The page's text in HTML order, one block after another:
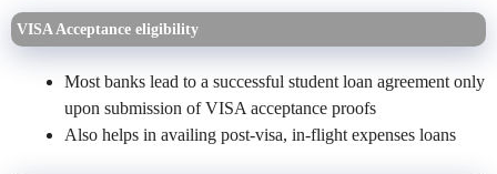
VISA Acceptance eligibility
Most banks lead to a successful student loan agreement only
upon submission of VISA acceptance proofs
Also helps in availing post-visa, in-flight expenses loans